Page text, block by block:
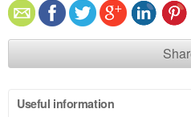
Useful information